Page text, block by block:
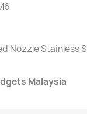
Nozzle Stainless
Malaysia